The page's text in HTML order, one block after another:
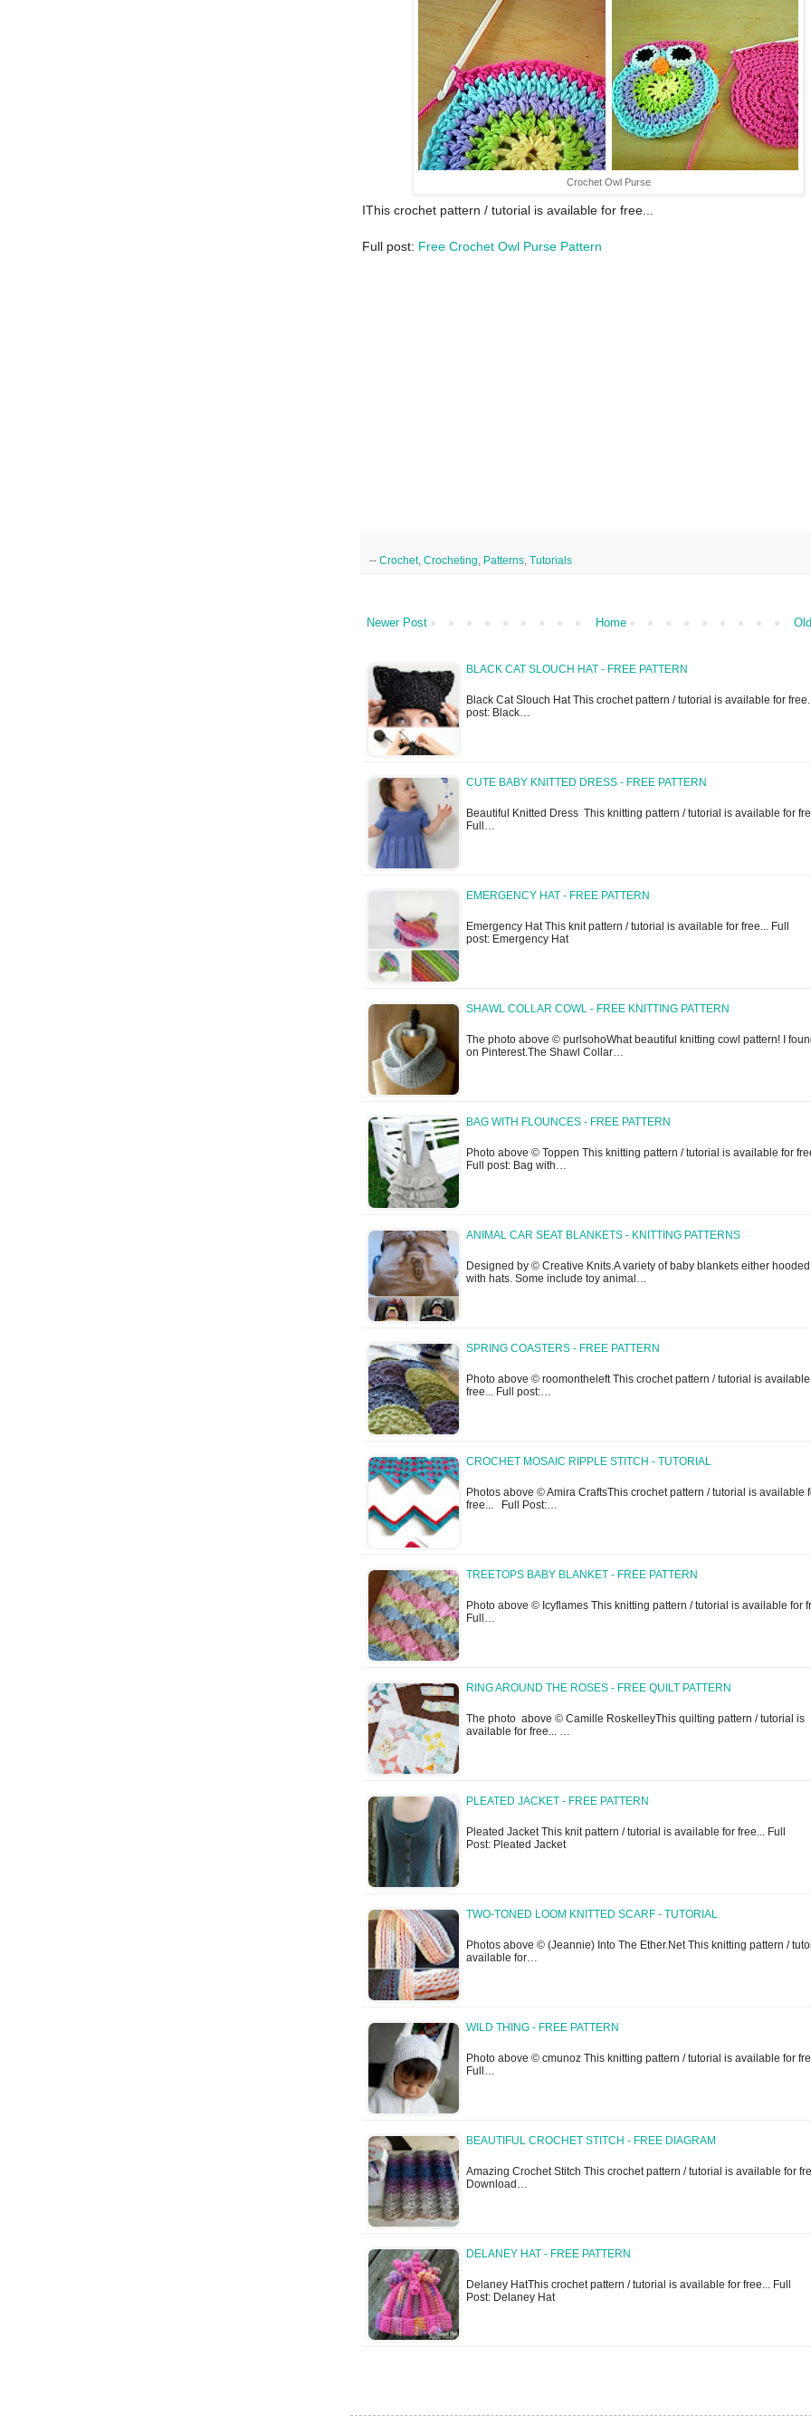
Crochet Owl Purse
IThis crochet pattern / tutorial is available for free...
Full post: Free Crochet Owl Purse Pattern
-- Crochet, Crocheting Patterns Tutorials
Newer Post Home
BLACK CAT SLOUCH HAT - FREE PATTERN
Black Cat Slouch Hat This crochet pattern / tutorial is available for
post: Black…
CUTE BABY KNITTED DRESS - FREE PATTERN
Beautiful Knitted Dress This knitting pattern / tutorial is available for
Full…
EMERGENCY HAT - FREE PATTERN
Emergency Hat This knit pattern / tutorial is available for free... Full
post: Emergency Hat
SHAWL COLLAR COWL - FREE KNITTING PATTERN
The photo above © purlsohoWhat beautiful knitting cowl pattern! I
on Pinterest.The Shawl Collar…
BAG WITH FLOUNCES - FREE PATTERN
Photo above © Toppen This knitting pattern / tutorial is available for
Full post: Bag with…
ANIMAL CAR SEAT BLANKETS - KNITTING PATTERNS
Designed by © Creative Knits.A variety of baby blankets either
with hats. Some include toy animal…
SPRING COASTERS - FREE PATTERN
Photo above © roomontheleft This crochet pattern / tutorial is
free... Full post:…
CROCHET MOSAIC RIPPLE STITCH - TUTORIAL
Photos above © Amira CraftsThis crochet pattern / tutorial is available
free... Full Post:…
TREETOPS BABY BLANKET - FREE PATTERN
Photo above © Icyflames This knitting pattern / tutorial is available for
Full…
RING AROUND THE ROSES - FREE QUILT PATTERN
The photo above © Camille RoskelleyThis quilting pattern / tutorial is
available for free... …
PLEATED JACKET - FREE PATTERN
Pleated Jacket This knit pattern / tutorial is available for free... Full
Post: Pleated Jacket
TWO-TONED LOOM KNITTED SCARF - TUTORIAL
Photos above © (Jeannie) Into The Ether.Net This knitting pattern /
available for…
WILD THING - FREE PATTERN
Photo above © cmunoz This knitting pattern / tutorial is available for
Full…
BEAUTIFUL CROCHET STITCH - FREE DIAGRAM
Amazing Crochet Stitch This crochet pattern / tutorial is available for
Download…
DELANEY HAT - FREE PATTERN
Delaney HatThis crochet pattern / tutorial is available for free... Full
Post: Delaney Hat